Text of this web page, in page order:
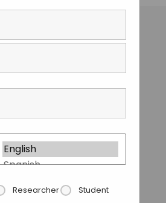
Researcher
Student